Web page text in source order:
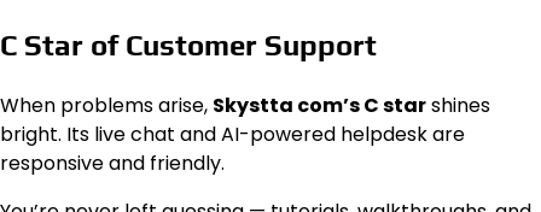
C Star of Customer Support
When problems arise, Skystta com’s C starshines
bright. Its live chat and AI-powered helpdesk are
responsive and friendly.